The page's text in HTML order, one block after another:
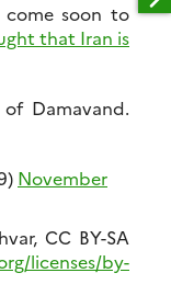
come soon to
that Iran is
Damavand.
November
CC BY-SA
licenses/by-